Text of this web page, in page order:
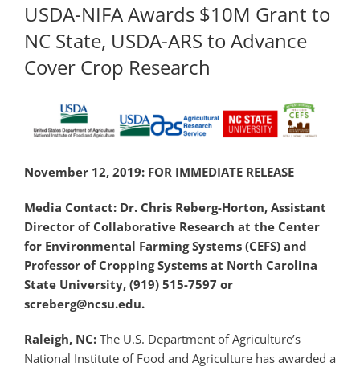
USDA-NIFA Awards $10M Grant to
NC State, USDA-ARS to Advance
Cover Crop Research
November 12, 2019: FOR IMMEDIATE RELEASE
Media Contact: Dr. Chris Reberg-Horton, Assistant
Director of Collaborative Research at the Center
for Environmental Farming Systems (CEFS) and
Professor of Cropping Systems at North Carolina
State University, (919) 515-7597 or
screberg@ncsu.edu.
Raleigh, NC: The U.S. Department of Agriculture’s
National Institute of Food and Agriculture has awarded a